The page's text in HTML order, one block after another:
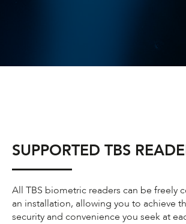
SUPPORTED TBS
All TBS biometric readers can be freely
an installation, allowing you to achieve
security and convenience you seek at